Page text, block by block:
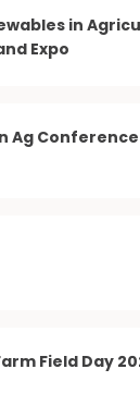
in
Expo
Ag Conference
Field Day